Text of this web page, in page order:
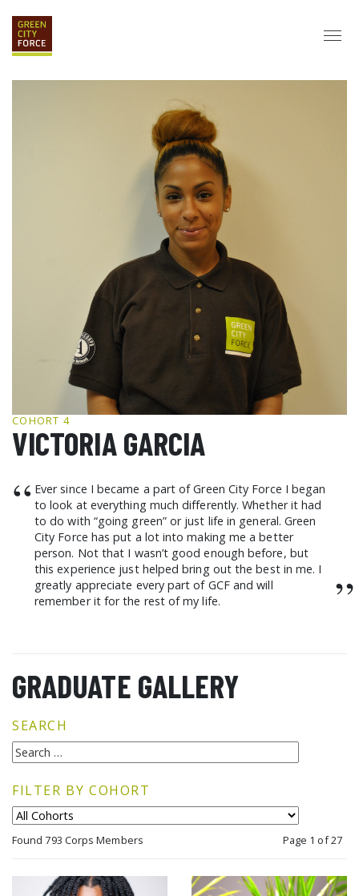
ABOUT
STAFF & BOARD PARTNERS
HISTORY
SERVICE CORPS
LOVE WHERE YOU LIVE
GRAD CAREERS
ALUMNI SERVICES GRAD DESTINATIONS
WORK OPPORTUNITIES
GRAD GALLERY
GET INVOLVED
NYCHA RESIDENTS
CORPORATE VOLUNTEERING
GCF ADVOCATES
COHORT 4
VICTORIA GARCIA
“ Ever since I became a part of Green City Force I began
to look at everything much differently. Whether it had
to do with “going green” or just life in general. Green
City Force has put a lot into making me a better
person. Not that I wasn’t good enough before, but
this experience just helped bring out the best in me. I
greatly appreciate every part of GCF and will
remember it for the rest of my life.
”
GRADUATE GALLERY
SEARCH
FILTER BY COHORT
Found 793 Corps Members Page 1 of 27